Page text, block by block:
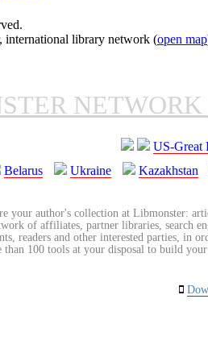
international library network (open map
NETWORK
US-Great
Belarus Ukraine Kazakhstan
your author's collection at Libmonster:
of affiliates, partner libraries, search
readers and other interested parties, in
than 100 tools at your disposal to build